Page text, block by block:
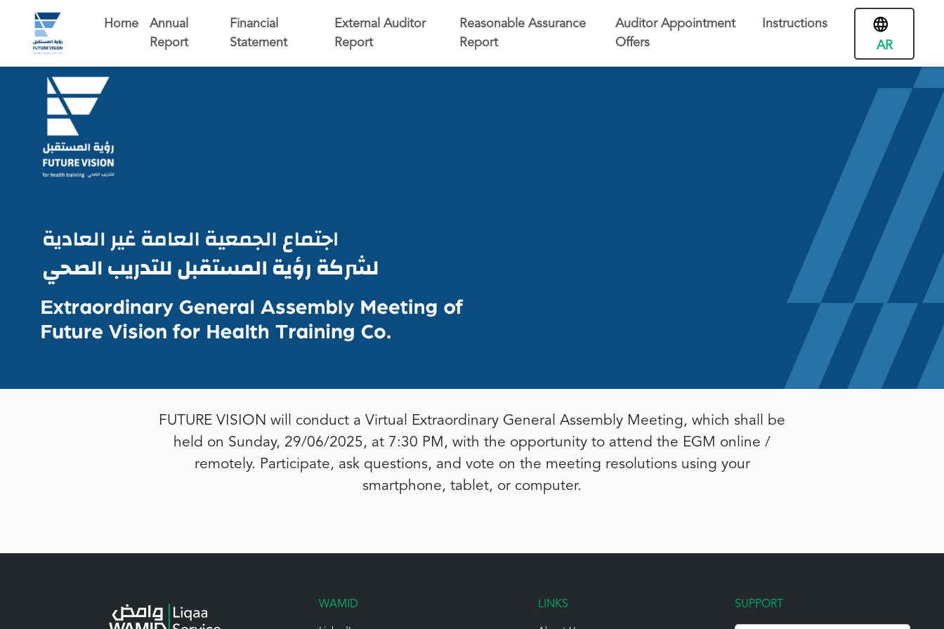
Home
Annual
Report
Financial
Statement
External Auditor
Report
Reasonable Assurance
Report
Auditor Appointment
Offers
Instructions
AR
FUTURE VISION will conduct a Virtual Extraordinary General Assembly Meeting, which shall be
held on Sunday, 29/06/2025, at 7:30 PM, with the opportunity to attend the EGM online /
remotely. Participate, ask questions, and vote on the meeting resolutions using your
smartphone, tablet, or computer.
WAMID LINKS SUPPORT